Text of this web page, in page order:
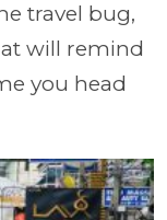
travel bug,
will remind
you head